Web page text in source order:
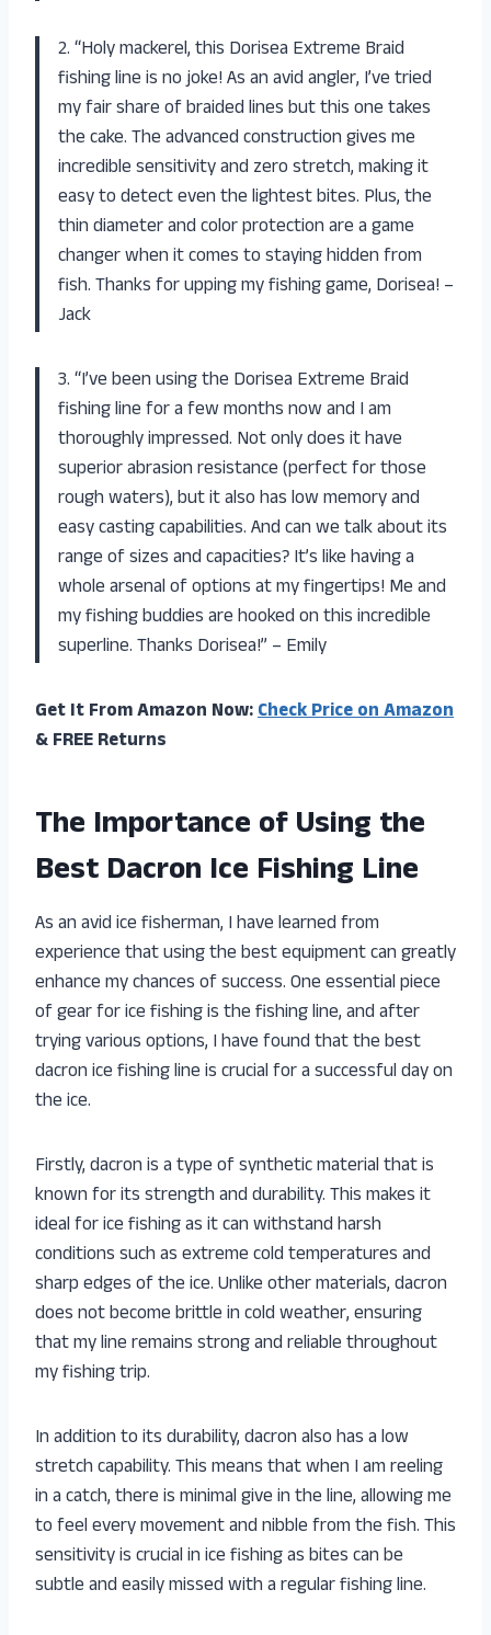
2. “Holy mackerel, this Dorisea Extreme Braid
fishing line is no joke! As an avid angler, I’ve tried
my fair share of braided lines but this one takes
the cake. The advanced construction gives me
incredible sensitivity and zero stretch, making it
easy to detect even the lightest bites. Plus, the
thin diameter and color protection are a game
changer when it comes to staying hidden from
fish. Thanks for upping my fishing game, Dorisea! –
Jack
3. “I’ve been using the Dorisea Extreme Braid
fishing line for a few months now and I am
thoroughly impressed. Not only does it have
superior abrasion resistance (perfect for those
rough waters), but it also has low memory and
easy casting capabilities. And can we talk about its
range of sizes and capacities? It’s like having a
whole arsenal of options at my fingertips! Me and
my fishing buddies are hooked on this incredible
superline. Thanks Dorisea!” – Emily
Get It From Amazon Now:Check Price on Amazon
& FREE Returns
The Importance of Using the
Best Dacron Ice Fishing Line
As an avid ice fisherman, I have learned from
experience that using the best equipment can greatly
enhance my chances of success. One essential piece
of gear for ice fishing is the fishing line, and after
trying various options, I have found that the best
dacron ice fishing line is crucial for a successful day on
the ice.
Firstly, dacron is a type of synthetic material that is
known for its strength and durability. This makes it
ideal for ice fishing as it can withstand harsh
conditions such as extreme cold temperatures and
sharp edges of the ice. Unlike other materials, dacron
does not become brittle in cold weather, ensuring
that my line remains strong and reliable throughout
my fishing trip.
In addition to its durability, dacron also has a low
stretch capability. This means that when I am reeling
in a catch, there is minimal give in the line, allowing me
to feel every movement and nibble from the fish. This
sensitivity is crucial in ice fishing as bites can be
subtle and easily missed with a regular fishing line.